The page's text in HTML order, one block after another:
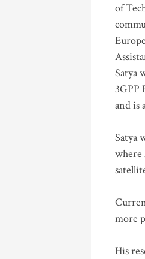
of
Satya
3GPP
and is
Satya
where
more
His